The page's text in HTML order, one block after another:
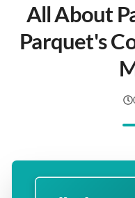
All About
Parquet's